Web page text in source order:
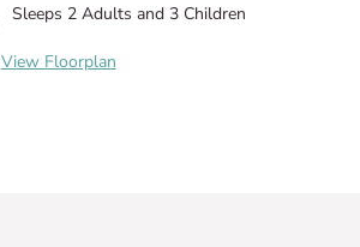
Sleeps 2 Adults and 3 Children
View Floorplan